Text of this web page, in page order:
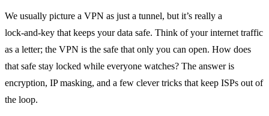
We usually picture a VPN as just a tunnel, but it’s really a
lock‑and‑key that keeps your data safe. Think of your internet traffic
as a letter; the VPN is the safe that only you can open. How does
that safe stay locked while everyone watches? The answer is
encryption, IP masking, and a few clever tricks that keep ISPs out of
the loop.